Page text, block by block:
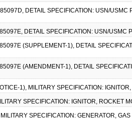
DETAIL SPECIFICATION: USN/
DETAIL SPECIFICATION: USN/USMC
(SUPPLEMENT-1), DETAIL
(AMENDMENT-1), DETAIL
1), MILITARY SPECIFICATION:
SPECIFICATION: IGNITOR, ROCKET
SPECIFICATION: GENERATOR,